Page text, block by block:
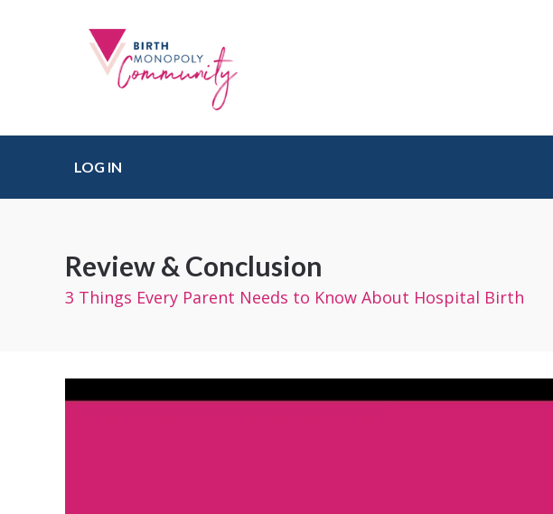
LOG IN
Review & Conclusion
3 Things Every Parent Needs to Know About Hospital Birth